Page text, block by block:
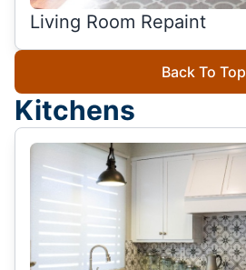
Living Room Repaint
Back To Top
Kitchens